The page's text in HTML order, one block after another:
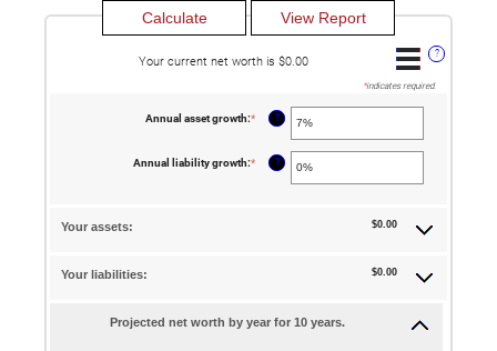
?
Your current net worth is $0.00
*indicates required.
Annual asset growth:* Enter
between
-20%
?
Annual liability growth:* Enter
?
Your assets: $0.00
Your liabilities: $0.00
Projected net worth by year for 10 years.